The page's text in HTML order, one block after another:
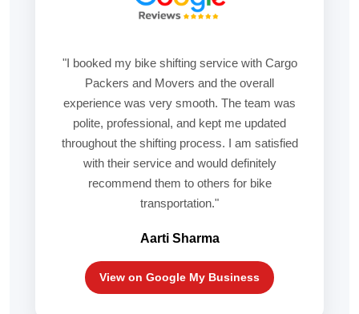
"I booked my bike shifting service with Cargo
Packers and Movers and the overall
experience was very smooth. The team was
polite, professional, and kept me updated
throughout the shifting process. I am satisfied
with their service and would definitely
recommend them to others for bike
transportation."
Aarti Sharma
View on Google My Business